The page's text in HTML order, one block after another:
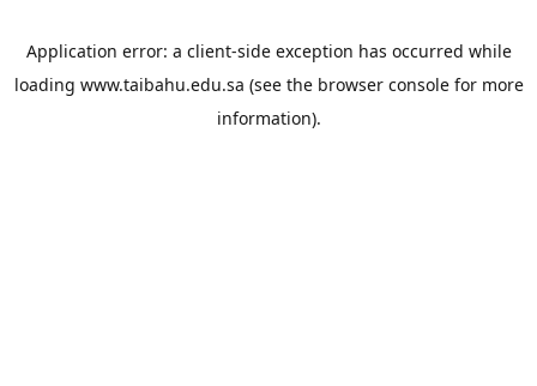
Application error: a client-side exception has occurred while
loading www.taibahu.edu.sa (see the browser consolefor more
information).